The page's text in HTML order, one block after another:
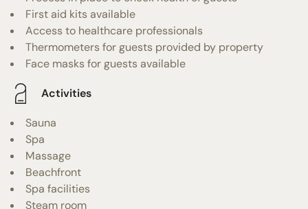
First aid kits available
Access to healthcare professionals
Thermometers for guests provided by property
Face masks for guests available
Activities
Sauna
Spa
Massage
Beachfront
Spa facilities
Steam room